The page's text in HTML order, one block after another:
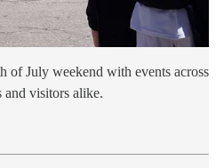
of July weekend with events across
visitors alike.